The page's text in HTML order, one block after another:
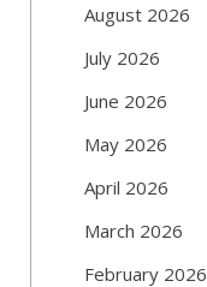
August 2026
July 2026
June 2026
May 2026
April 2026
March 2026
February 2026